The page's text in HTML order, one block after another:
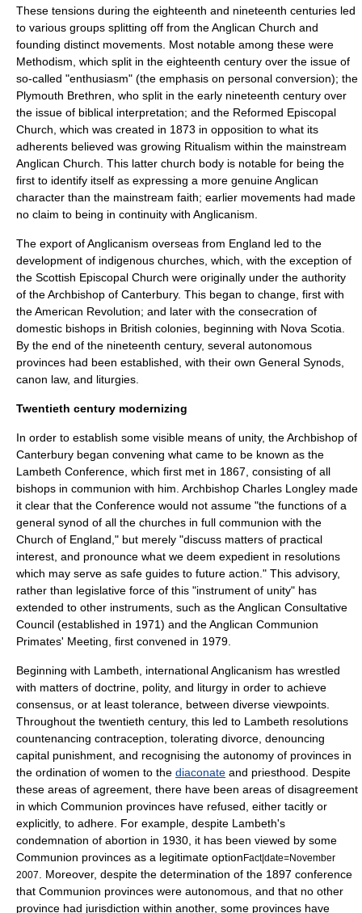
These tensions during the eighteenth and nineteenth centuries led
to various groups splitting off from the Anglican Church and
founding distinct movements. Most notable among these were
Methodism , which split in the eighteenth century over the issue of
so-called "enthusiasm" (the emphasis on personal conversion); the
Plymouth Brethren , who split in the early nineteenth century over
the issue of biblical interpretation; and the Reformed Episcopal
Church , which was created in 1873 in opposition to what its
adherents believed was growing Ritualism within the mainstream
Anglican Church. This latter church body is notable for being the
first to identify itself as expressing a more genuine Anglican
character than the mainstream faith; earlier movements had made
no claim to being in continuity with Anglicanism.
The export of Anglicanism overseas from England led to the
development of indigenous churches, which, with the exception of
the Scottish Episcopal Church were originally under the authority
of theArchbishop of Canterbury. This began to change, first with
theAmerican Revolution; and later with the consecration of
domestic bishops in British colonies, beginning with Nova Scotia
By the end of the nineteenth century, several autonomous
provinces had been established, with their own General Synods,
canon law, and liturgies.
Twentieth century modernizing
In order to establish some visible means of unity, the Archbishop of
Canterbury began convening what came to be known as the
Lambeth Conference , which first met in 1867, consisting of all
bishops in communion with him. Archbishop Charles Longley made
it clear that the Conference would not assume "the functions of a
general synod of all the churches in full communion with the
Church of England," but merely "discuss matters of practical
interest, and pronounce what we deem expedient in resolutions
which may serve as safe guides to future action." This advisory,
rather than legislative force of this "instrument of unity" has
extended to other instruments, such as theAnglican Consultative
Council (established in 1971) and theAnglican Communion
Primates' Meeting , first convened in 1979.
Beginning with Lambeth, international Anglicanism has wrestled
with matters of doctrine, polity, and liturgy in order to achieve
consensus, or at least tolerance, between diverse viewpoints.
Throughout the twentieth century, this led to Lambeth resolutions
countenancing contraception , tolerating divorce , denouncing
capital punishment , and recognising the autonomy of provinces in
the ordination of women to the diaconate and priesthood. Despite
these areas of agreement, there have been areas of disagreement
in which Communion provinces have refused, either tacitly or
explicitly, to adhere. For example, despite Lambeth's
condemnation of abortion in 1930, it has been viewed by some
Communion provinces as a legitimate optionFact|date=November
2007
. Moreover, despite the determination of the 1897 conference
that Communion provinces were autonomous, and that no other
province had jurisdiction within another, some provinces have